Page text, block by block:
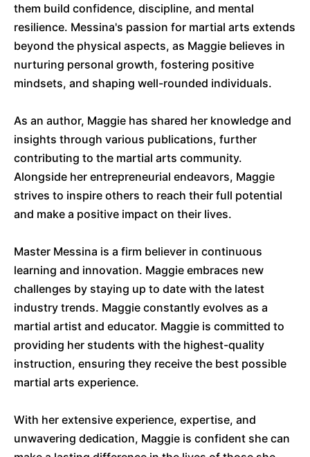
them build confidence, discipline, and mental
resilience. Messina's passion for martial arts extends
beyond the physical aspects, as Maggie believes in
nurturing personal growth, fostering positive
mindsets, and shaping well-rounded individuals.
As an author, Maggie has shared her knowledge and
insights through various publications, further
contributing to the martial arts community.
Alongside her entrepreneurial endeavors, Maggie
strives to inspire others to reach their full potential
and make a positive impact on their lives.
Master Messina is a firm believer in continuous
learning and innovation. Maggie embraces new
challenges by staying up to date with the latest
industry trends. Maggie constantly evolves as a
martial artist and educator. Maggie is committed to
providing her students with the highest-quality
instruction, ensuring they receive the best possible
martial arts experience.
With her extensive experience, expertise, and
unwavering dedication, Maggie is confident she can